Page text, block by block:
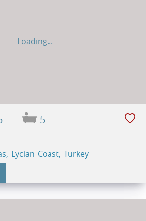
Loading...
5
Lycian Coast, Turkey